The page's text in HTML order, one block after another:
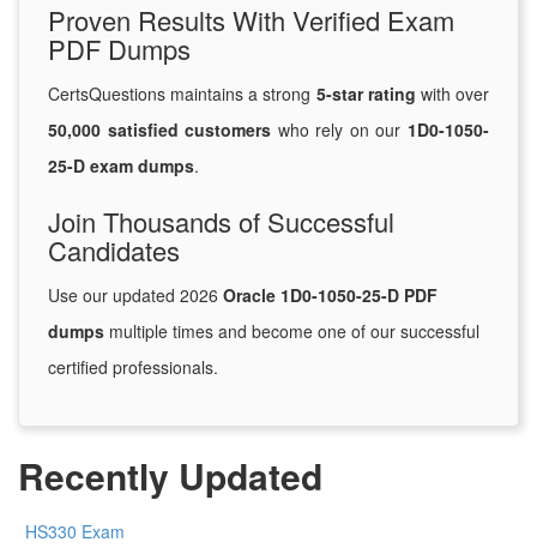
Proven Results With Verified Exam
PDF Dumps
CertsQuestions maintains a strong 5-star rating with over
50,000 satisfied customers who rely on our 1D0-1050-
25-D exam dumps.
Join Thousands of Successful
Candidates
Use our updated 2026 Oracle 1D0-1050-25-D PDF
dumps multiple times and become one of our successful
certified professionals.
Recently Updated
HS330 Exam